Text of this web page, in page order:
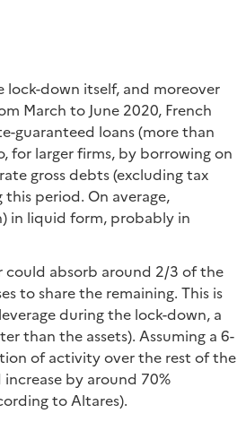
lock-down itself, and moreover
March to June 2020, French
guaranteed loans (more than
for larger firms, by borrowing on
gross debts (excluding tax
period. On average,
in liquid form, probably in
could absorb around 2/3 of the
to share the remaining. This is
during the lock-down, a
than the assets). Assuming a 6-
of activity over the rest of the
by around 70%
to Altares).